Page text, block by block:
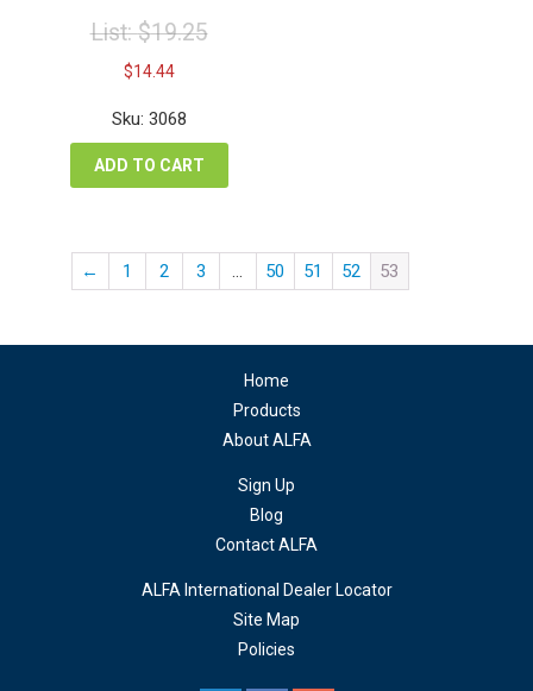
List:$19.25
Original
price
was:
$19.25.
$14.44
is:
$14.44.
Sku: 3068
ADD TO CART
← 1 2 3 … 50 51 52 53
Home
Products
About ALFA
Sign Up
Blog
Contact ALFA
ALFA International Dealer Locator
Site Map
Policies